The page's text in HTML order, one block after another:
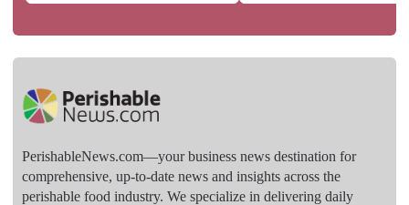
PerishableNews.com—​your business news destination for
comprehensive, up-to-date news and insights across the
perishable food industry. We specialize in delivering daily